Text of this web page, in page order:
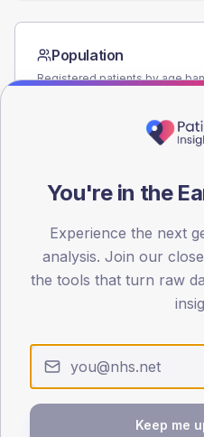
Population
Registered patients by age
40-64
15
30
45
SEX SPLIT
57.1 (18.1%)
You're in the
Experience the next
analysis. Join our
the tools that turn raw
Keep me